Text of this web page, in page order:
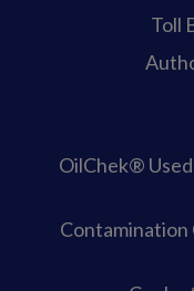
Toll
OilChek®